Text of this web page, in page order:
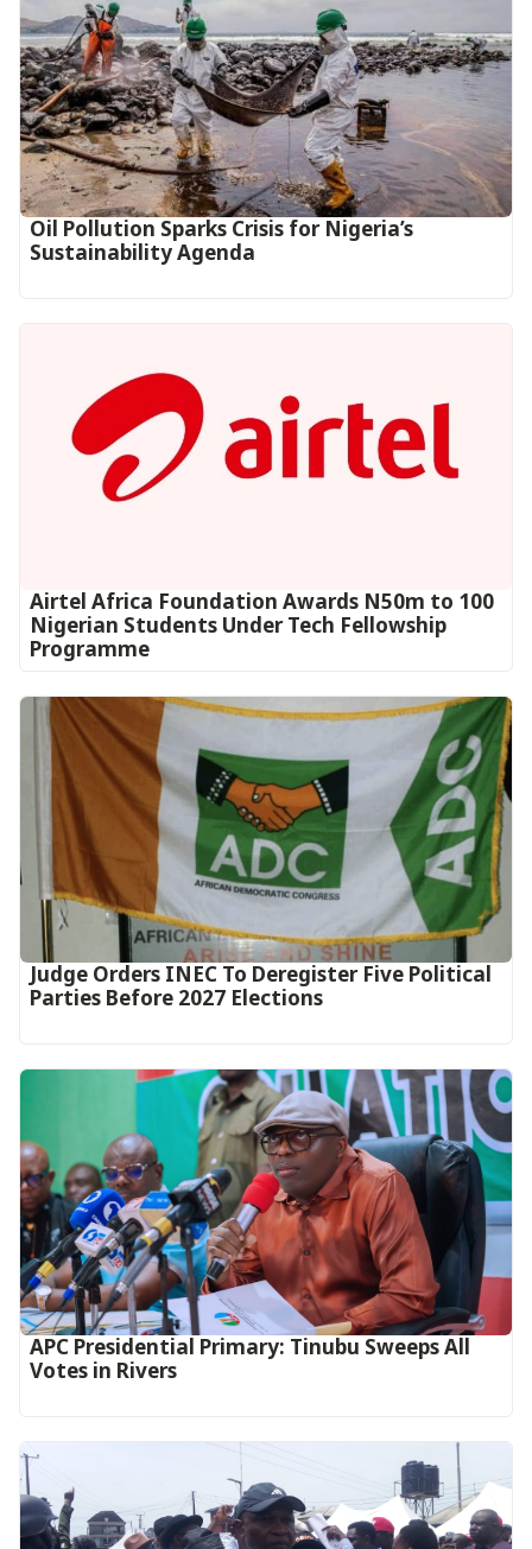
Oil Pollution Sparks Crisis for Nigeria’s
Sustainability Agenda
Airtel Africa Foundation Awards N50m to 100
Nigerian Students Under Tech Fellowship
Programme
Judge Orders INEC To Deregister Five Political
Parties Before 2027 Elections
APC Presidential Primary: Tinubu Sweeps All
Votes in Rivers